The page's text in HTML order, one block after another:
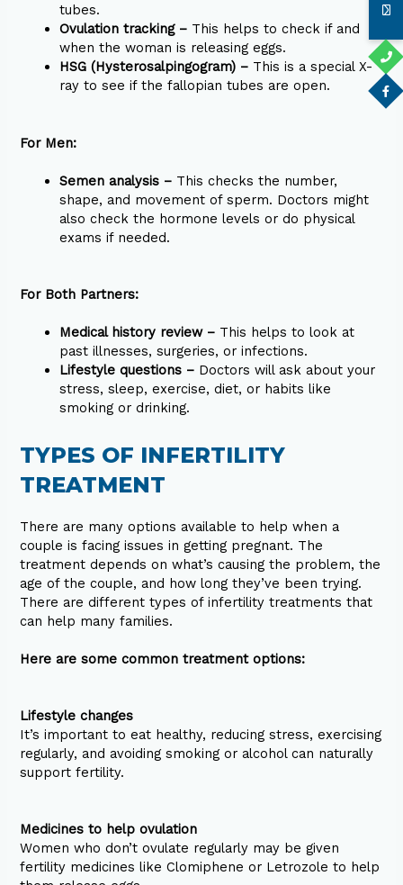
tubes.
Ovulation tracking – This helps to check if and
when the woman is releasing eggs.
HSG (Hysterosalpingogram) – This is a special X-
ray to see if the fallopian tubes are open.
For Men:
Semen analysis – This checks the number,
shape, and movement of sperm. Doctors might
also check the hormone levels or do physical
exams if needed.
For Both Partners:
Medical history review – This helps to look at
past illnesses, surgeries, or infections.
Lifestyle questions – Doctors will ask about your
stress, sleep, exercise, diet, or habits like
smoking or drinking.
TYPES OF INFERTILITY
TREATMENT
There are many options available to help when a
couple is facing issues in getting pregnant. The
treatment depends on what’s causing the problem, the
age of the couple, and how long they’ve been trying.
There are different types of infertility treatments that
can help many families.
Here are some common treatment options:
Lifestyle changes
It’s important to eat healthy, reducing stress, exercising
regularly, and avoiding smoking or alcohol can naturally
support fertility.
Medicines to help ovulation
Women who don’t ovulate regularly may be given
fertility medicines like Clomiphene or Letrozole to help